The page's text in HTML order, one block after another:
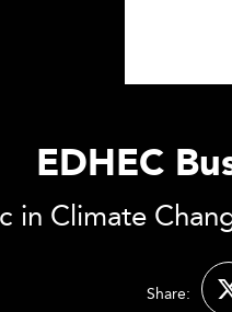
EDHEC
in Climate
Share: